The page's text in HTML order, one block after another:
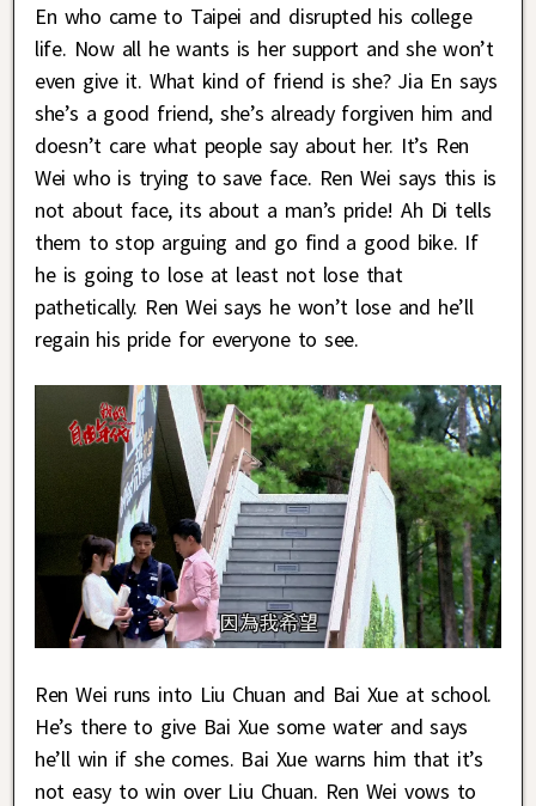
En who came to Taipei and disrupted his college
life. Now all he wants is her support and she won’t
even give it. What kind of friend is she? Jia En says
she’s a good friend, she’s already forgiven him and
doesn’t care what people say about her. It’s Ren
Wei who is trying to save face. Ren Wei says this is
not about face, its about a man’s pride! Ah Di tells
them to stop arguing and go find a good bike. If
he is going to lose at least not lose that
pathetically. Ren Wei says he won’t lose and he’ll
regain his pride for everyone to see.
Ren Wei runs into Liu Chuan and Bai Xue at school.
He’s there to give Bai Xue some water and says
he’ll win if she comes. Bai Xue warns him that it’s
not easy to win over Liu Chuan. Ren Wei vows to